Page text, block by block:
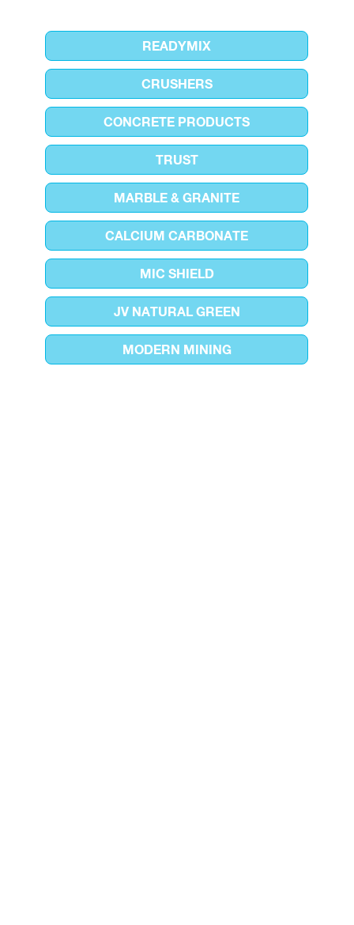
READYMIX
CRUSHERS
CONCRETE PRODUCTS
TRUST
MARBLE & GRANITE
CALCIUM CARBONATE
MIC SHIELD
JV NATURAL GREEN
MODERN MINING